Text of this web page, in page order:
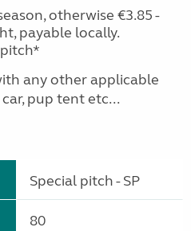
otherwise €3.85 -
payable locally.
any other applicable
pup tent etc...
Special pitch - SP
80